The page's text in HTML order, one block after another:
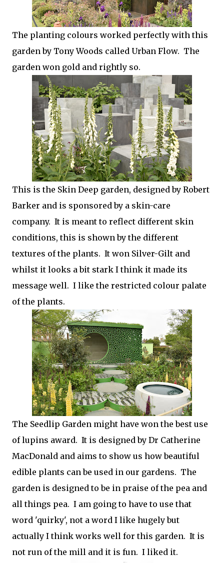
The planting colours worked perfectly with this
garden by Tony Woods called Urban Flow. The
garden won gold and rightly so.
This is the Skin Deep garden, designed by Robert
Barker and is sponsored by a skin-care
company. It is meant to reflect different skin
conditions, this is shown by the different
textures of the plants. It won Silver-Gilt and
whilst it looks a bit stark I think it made its
message well. I like the restricted colour palate
of the plants.
The Seedlip Garden might have won the best use
of lupins award. It is designed by Dr Catherine
MacDonald and aims to show us how beautiful
edible plants can be used in our gardens. The
garden is designed to be in praise of the pea and
all things pea. I am going to have to use that
word 'quirky', not a word I like hugely but
actually I think works well for this garden. It is
not run of the mill and it is fun. I liked it.